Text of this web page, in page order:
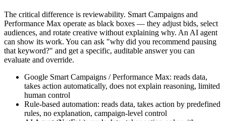
The critical difference is reviewability. Smart Campaigns and
Performance Max operate as black boxes — they adjust bids, select
audiences, and rotate creative without explaining why. An AI agent
can show its work. You can ask "why did you recommend pausing
that keyword?" and get a specific, auditable answer you can
evaluate and override.
Google Smart Campaigns / Performance Max: reads data,
takes action automatically, does not explain reasoning, limited
human control
Rule-based automation: reads data, takes action by predefined
rules, no explanation, campaign-level control